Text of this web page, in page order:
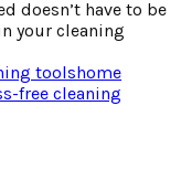
doesn’t have to be
your cleaning
toolshome
free cleaning